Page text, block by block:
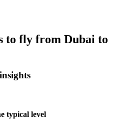
to fly from Dubai to
typical level